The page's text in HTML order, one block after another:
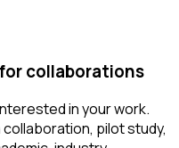
collaborations
in your work.
pilot study,